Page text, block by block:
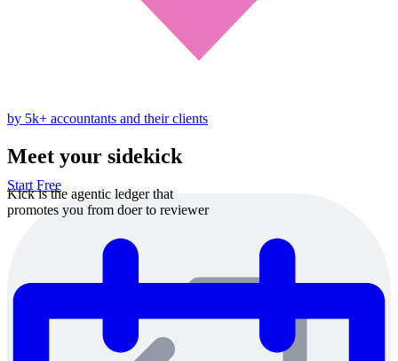
Start Free
by 5k+ accountants and their clients
Meet your sidekick
Kick is the agentic ledger that
promotes you from doer to reviewer